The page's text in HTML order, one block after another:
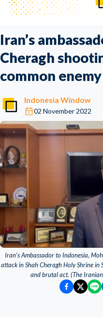
Iran’s
Cheragh
common enemy
Indonesia Window
02 November 2022
Iran’s Ambassador to Indonesia,
attack in Shah Cheragh Holy Shrine
and brutal act. (The